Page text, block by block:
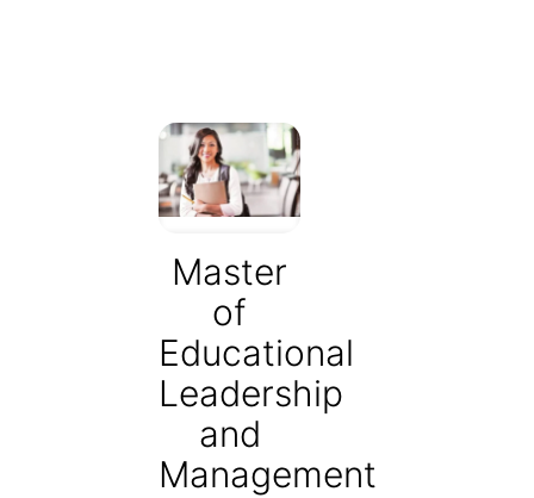
Master
of
Educational
Leadership
and
Management